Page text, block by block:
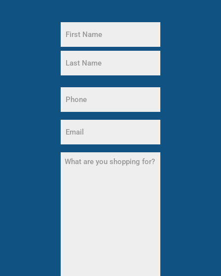
(Required)
First
Name
(Required)
(Required)
What
are